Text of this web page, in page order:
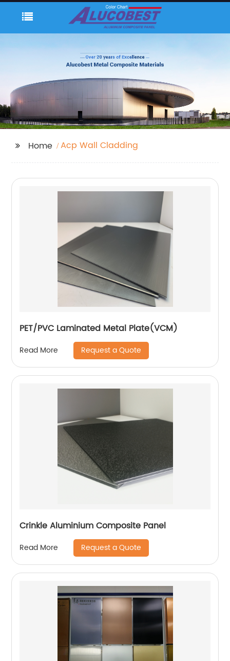
Home Acp Wall Cladding
PET/PVC Laminated Metal Plate(VCM)
Read More Request a Quote
Crinkle Aluminium Composite Panel
Read More Request a Quote